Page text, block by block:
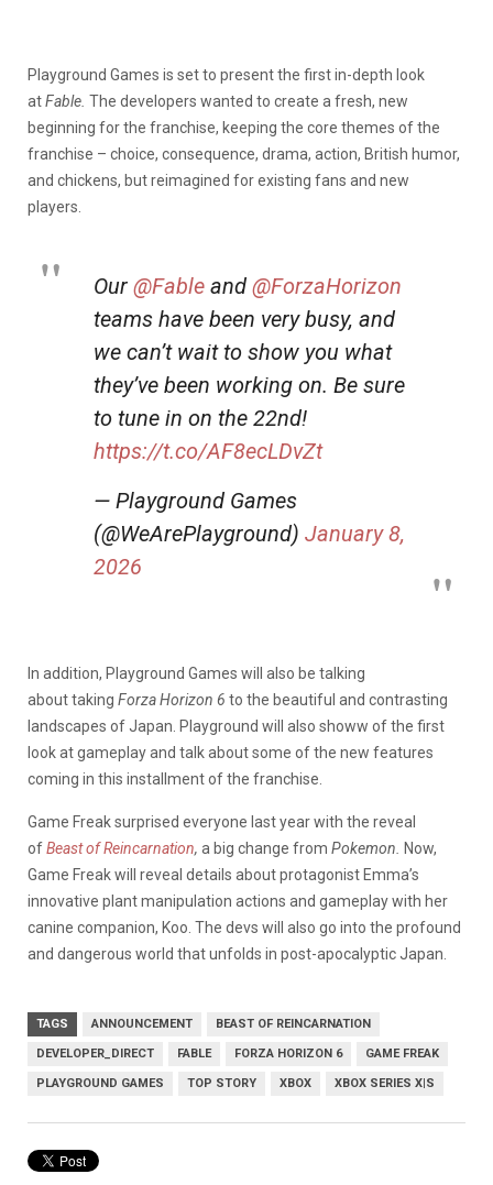
Playground Games is set to present the first in-depth look
atFable. The developers wanted to create a fresh, new
beginning for the franchise, keeping the core themes of the
franchise – choice, consequence, drama, action, British humor,
and chickens, but reimagined for existing fans and new
players.
Our @Fable and @ForzaHorizon
teams have been very busy, and
we can’t wait to show you what
they’ve been working on. Be sure
to tune in on the 22nd!
https://t.co/AF8ecLDvZt
— Playground Games
(@WeArePlayground) January 8,
2026
In addition, Playground Games will also be talking
about taking Forza Horizon 6 to the beautiful and contrasting
landscapes of Japan. Playground will also showw of the first
look at gameplay and talk about some of the new features
coming in this installment of the franchise.
Game Freak surprised everyone last year with the reveal
ofBeast of Reincarnation, a big change from Pokemon.
Now,
Game Freak will reveal details about protagonist Emma’s
innovative plant manipulation actions and gameplay with her
canine companion, Koo. The devs will also go into the profound
and dangerous world that unfolds in post-apocalyptic Japan.
TAGS ANNOUNCEMENT BEAST OF REINCARNATION
DEVELOPER_DIRECT FABLE FORZA HORIZON 6 GAME FREAK
PLAYGROUND GAMES TOP STORY XBOX XBOX SERIES X|S